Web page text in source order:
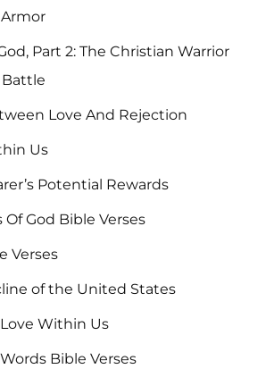
Part 2: The Christian Warrior
Battle
Love And Rejection
Us
Potential Rewards
Of God Bible Verses
Verses
of the United States
Within Us
Bible Verses